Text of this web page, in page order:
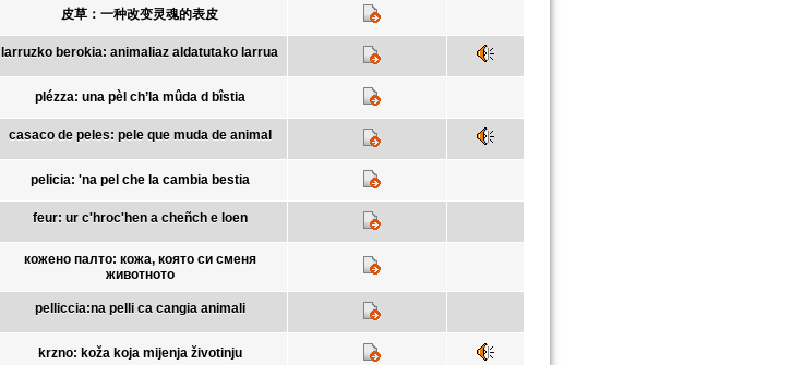
皮草：一种改变灵魂的表皮
larruzko berokia: animaliaz aldatutako larrua
plézza: una pèl ch’la mûda d bîstia
casaco de peles: pele que muda de animal
pelicia: 'na pel che la cambia bestia
feur: ur c'hroc'hen a cheñch e loen
кожено палто: кожа, която си сменя
животното
pelliccia:na pelli ca cangia animali
krzno: koža koja mijenja životinju